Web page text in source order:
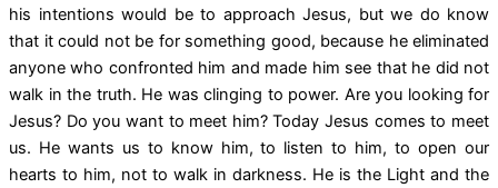
his intentions would be to approach Jesus, but we do know
that it could not be for something good, because he eliminated
anyone who confronted him and made him see that he did not
walk in the truth. He was clinging to power. Are you looking for
Jesus? Do you want to meet him? Today Jesus comes to meet
us. He wants us to know him, to listen to him, to open our
hearts to him, not to walk in darkness. He is the Light and the